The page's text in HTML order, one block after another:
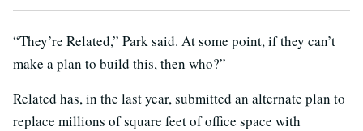
“They’re Related,” Park said. At some point, if they can’t
make a plan to build this, then who?”
Related has, in the last year, submitted an alternate plan to
replace millions of square feet of office space with